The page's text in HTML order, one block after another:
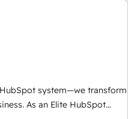
system—we transform
As an Elite HubSpot